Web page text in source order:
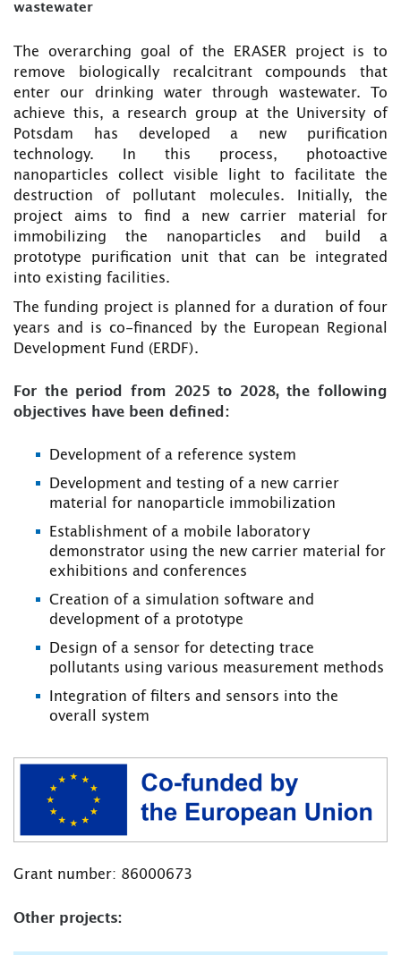
wastewater
The overarching goal of the ERASER project is to
remove biologically recalcitrant compounds that
enter our drinking water through wastewater. To
achieve this, a research group at the University of
Potsdam has developed a new purification
technology. In this process, photoactive
nanoparticles collect visible light to facilitate the
destruction of pollutant molecules. Initially, the
project aims to find a new carrier material for
immobilizing the nanoparticles and build a
prototype purification unit that can be integrated
into existing facilities.
The funding project is planned for a duration of four
years and is co-financed by the European Regional
Development Fund (ERDF).
For the period from 2025 to 2028, the following
objectives have been defined:
Development of a reference system
Development and testing of a new carrier
material for nanoparticle immobilization
Establishment of a mobile laboratory
demonstrator using the new carrier material for
exhibitions and conferences
Creation of a simulation software and
development of a prototype
Design of a sensor for detecting trace
pollutants using various measurement methods
Integration of filters and sensors into the
overall system
Grant number: 86000673
Other projects: